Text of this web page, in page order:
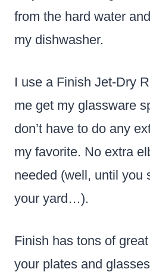
from the hard water
my dishwasher.
I use a Finish Jet-Dry
me get my glassware
don’t have to do any
my favorite. No extra
needed (well, until you
your yard…).
Finish has tons of
your plates and